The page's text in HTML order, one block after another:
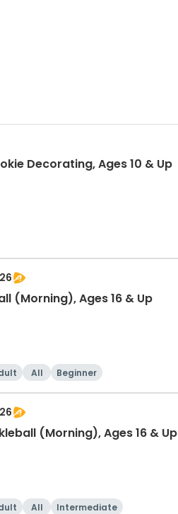
Decorating, Ages 10 & Up
(Morning), Ages 16 & Up
All Beginner
(Morning), Ages 16 & Up
All Intermediate